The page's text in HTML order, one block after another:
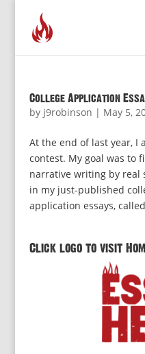
College Application
by j9robinson | May 5,
At the end of last year, I
contest. My goal was to
narrative writing by real
in my just-published
application essays,
Click logo to visit